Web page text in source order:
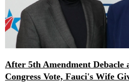
After 5th Amendment Debacle
Congress Vote, Fauci's Wife